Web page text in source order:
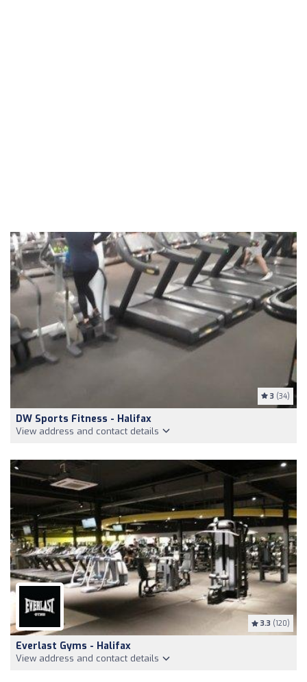
3 (34)
DW Sports Fitness - Halifax
View address and contact details
3.3 (120)
Everlast Gyms - Halifax
View address and contact details